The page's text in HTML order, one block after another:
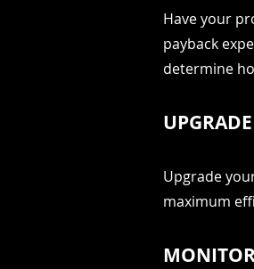
Have your
payback
determine
UPGRADE
Upgrade
maximum